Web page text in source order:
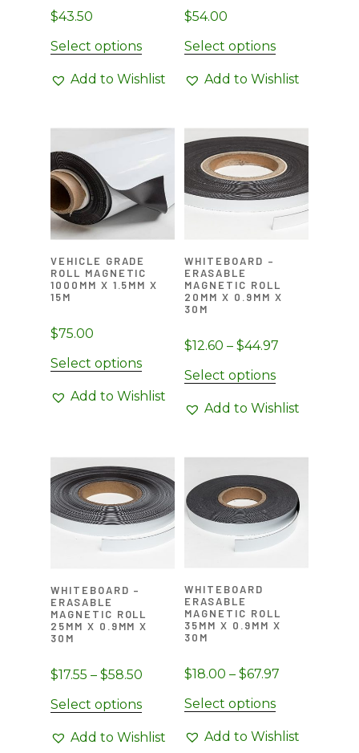
$43.50
Select options
Add to Wishlist
$54.00
Select options
Add to Wishlist
VEHICLE GRADE
ROLL MAGNETIC
1000MM X 1.5MM X
15M
$75.00
Select options
Add to Wishlist
WHITEBOARD –
ERASABLE
MAGNETIC ROLL
20MM X 0.9MM X
30M
$12.60 – $44.97
through
Select optionsThis
has
variants.
options
may
be
product
Add to Wishlist
WHITEBOARD –
ERASABLE
MAGNETIC ROLL
25MM X 0.9MM X
30M
$17.55 – $58.50
through
Select optionsThis
has
Add to Wishlist
WHITEBOARD
ERASABLE
MAGNETIC ROLL
35MM X 0.9MM X
30M
$18.00 – $67.97
through
Select optionsThis
has
Add to Wishlist